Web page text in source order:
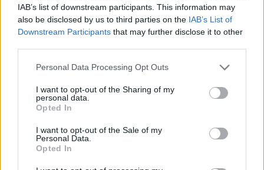
IAB’s list of downstream participants. This information may
also be disclosed by us to third parties on the IAB’s List of
Downstream Participants that may further disclose it to other
Please note that this website/app uses one or more Google
not limited to your visit or usage behaviour. You may click to
grant or deny consent to Google and its third-party tags to
use your data for below specified purposes in below Google
consent section.
Personal Data Processing Opt Outs
I want to opt-out of the Sharing of my
personal data.
Opted In
I want to opt-out of the Sale of my
Personal Data.
Opted In
From a huge win against the
defending champions to the
championship game, Fenerbahce
Wade Baldwin on the matchup
individual thing”
Fenerbahce's guard commented on the matchup with
Panathinaikos' defensive-minded guard